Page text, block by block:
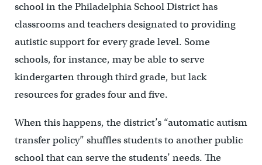
school in the Philadelphia School District has
classrooms and teachers designated to providing
autistic support for every grade level. Some
schools, for instance, may be able to serve
kindergarten through third grade, but lack
resources for grades four and five.
When this happens, the district’s “automatic autism
transfer policy” shuffles students to another public
school that can serve the students’ needs. The